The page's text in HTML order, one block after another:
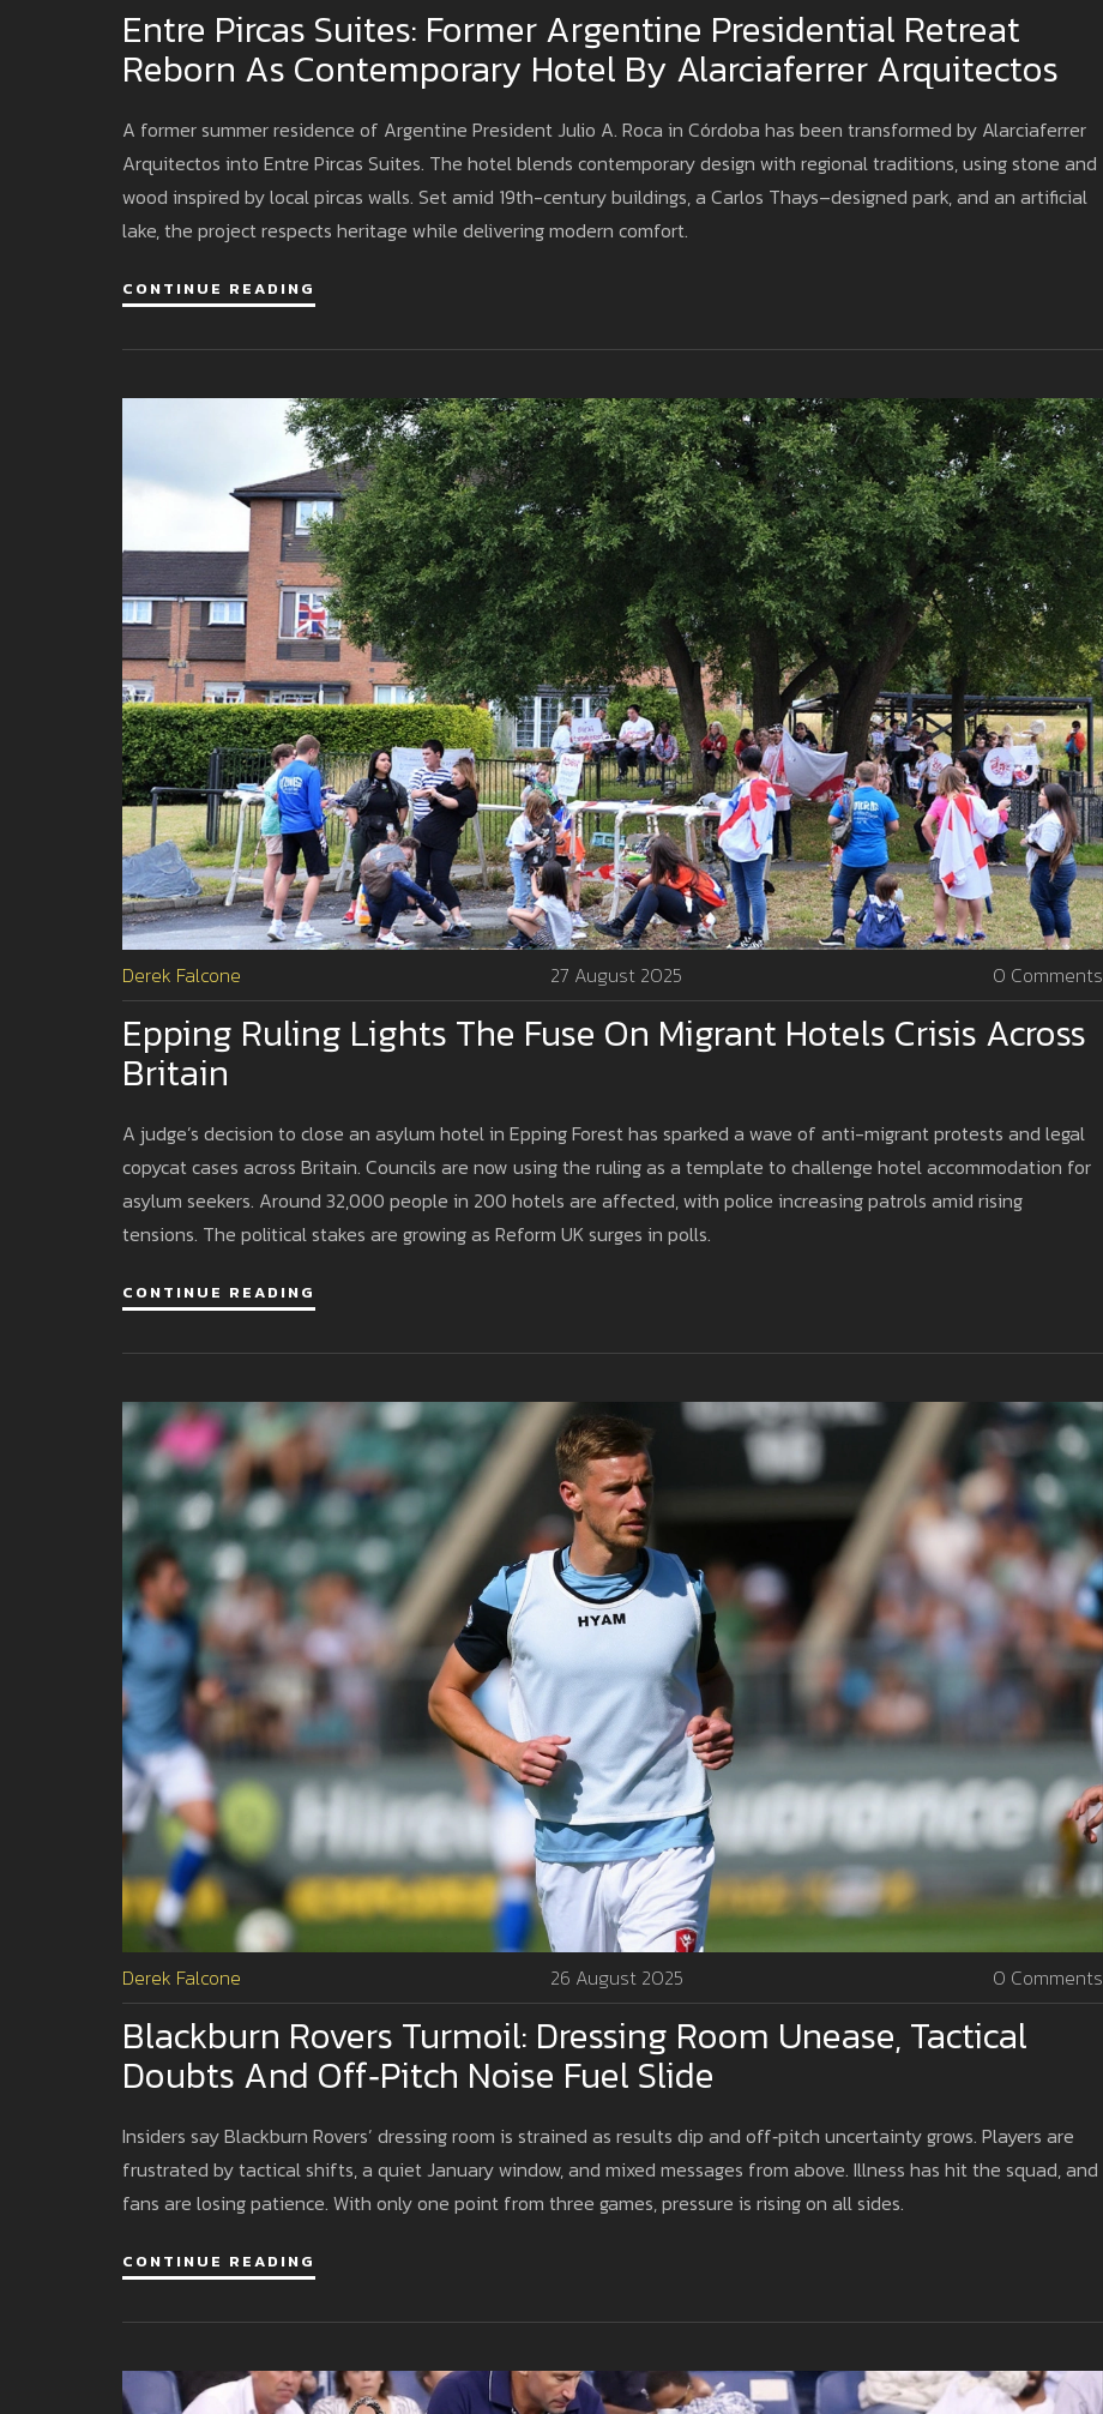
Entre Pircas Suites: Former Argentine Presidential Retreat
Reborn As Contemporary Hotel By Alarciaferrer Arquitectos
A former summer residence of Argentine President Julio A. Roca in Córdoba has been transformed by Alarciaferrer
Arquitectos into Entre Pircas Suites. The hotel blends contemporary design with regional traditions, using stone and
wood inspired by local pircas walls. Set amid 19th-century buildings, a Carlos Thays–designed park, and an artificial
lake, the project respects heritage while delivering modern comfort.
CONTINUE READING
Derek Falcone 27 August 2025 0 Comments
Epping Ruling Lights The Fuse On Migrant Hotels Crisis Across
Britain
A judge’s decision to close an asylum hotel in Epping Forest has sparked a wave of anti-migrant protests and legal
copycat cases across Britain. Councils are now using the ruling as a template to challenge hotel accommodation for
asylum seekers. Around 32,000 people in 200 hotels are affected, with police increasing patrols amid rising
tensions. The political stakes are growing as Reform UK surges in polls.
CONTINUE READING
Derek Falcone 26 August 2025 0 Comments
Blackburn Rovers Turmoil: Dressing Room Unease, Tactical
Doubts And Off‑pitch Noise Fuel Slide
Insiders say Blackburn Rovers’ dressing room is strained as results dip and off‑pitch uncertainty grows. Players are
frustrated by tactical shifts, a quiet January window, and mixed messages from above. Illness has hit the squad, and
fans are losing patience. With only one point from three games, pressure is rising on all sides.
CONTINUE READING